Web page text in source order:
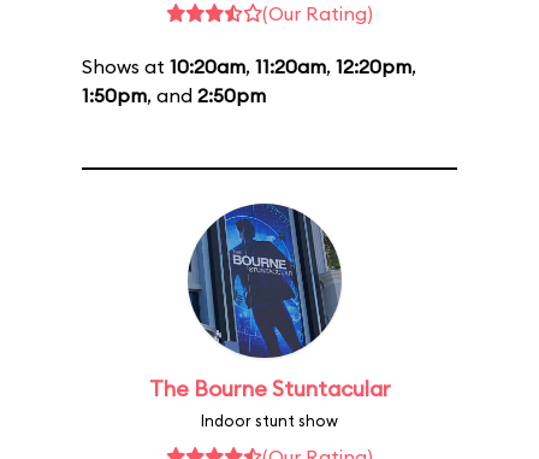
(Our Rating)
Shows at 10:20am, 11:20am, 12:20pm,
1:50pm, and 2:50pm
The Bourne Stuntacular
Indoor stunt show